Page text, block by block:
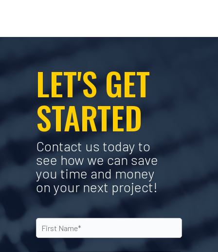
LET'S GET
STARTED
Contact us today to
see how we can save
you time and money
on your next project!